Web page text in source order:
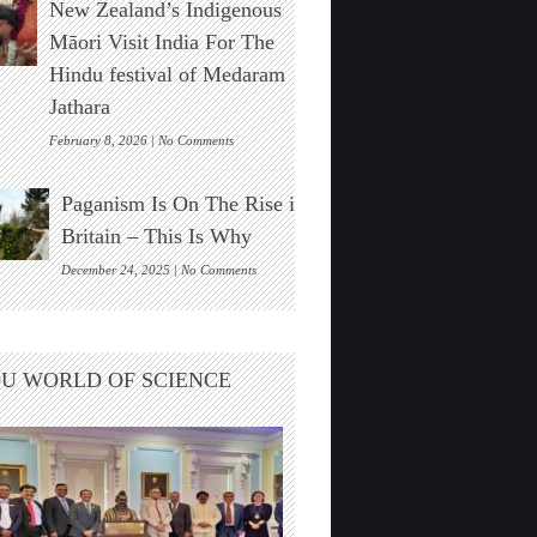
Stonehenge
Solar
Alignment
Found
New Zealand’s Indigenous
Māori Visit India For The
Hindu festival of Medaram
Jathara
February 8, 2026 |No Commentson
New
Zealand’s
Indigenous
Māori
Visit
India
For
The
festival
of
Medaram
Jathara
Paganism Is On The Rise in
Britain – This Is Why
December 24, 2025 |No Commentson
Paganism
Is
The
Rise
in
Britain
–
This
Why
WORLD OF SCIENCE